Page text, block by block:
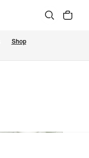
Shop